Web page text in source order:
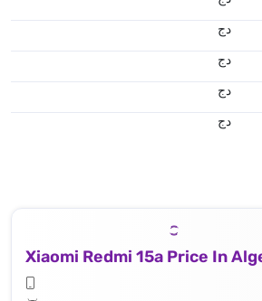
دج
دج
دج
دج
Xiaomi Redmi 15a Price In